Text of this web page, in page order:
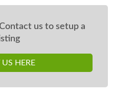
us to setup a
HERE